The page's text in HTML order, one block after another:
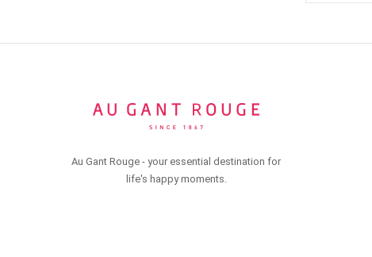
Au Gant Rouge - your essential destination for
life's happy moments.